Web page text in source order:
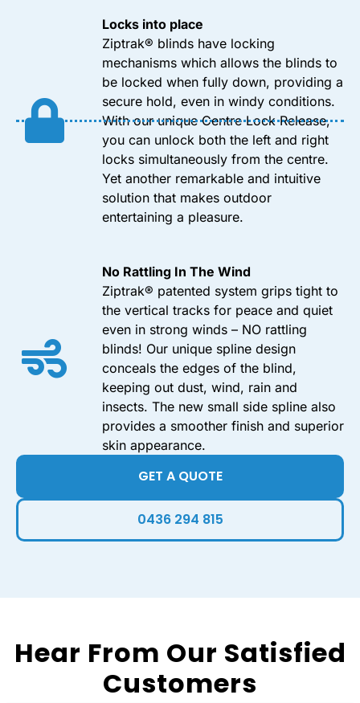
Locks into place
Ziptrak® blinds have locking
mechanisms which allows the blinds to
be locked when fully down, providing a
secure hold, even in windy conditions.
With our unique Centre Lock Release,
you can unlock both the left and right
locks simultaneously from the centre.
Yet another remarkable and intuitive
solution that makes outdoor
entertaining a pleasure.
No Rattling In The Wind
Ziptrak® patented system grips tight to
the vertical tracks for peace and quiet
even in strong winds – NO rattling
blinds! Our unique spline design
conceals the edges of the blind,
keeping out dust, wind, rain and
insects. The new small side spline also
provides a smoother finish and superior
skin appearance.
GET A QUOTE
0436 294 815
Hear From Our Satisfied
Customers